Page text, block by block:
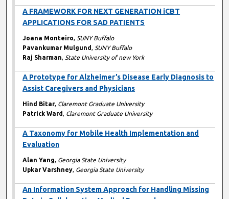
A FRAMEWORK FOR NEXT GENERATION iCBT
APPLICATIONS FOR SAD PATIENTS
Joana Monteiro, SUNY Buffalo
Pavankumar Mulgund, SUNY Buffalo
Raj Sharman, State University of new York
A Prototype for Alzheimer’s Disease Early Diagnosis to
Assist Caregivers and Physicians
Hind Bitar, Claremont Graduate University
Patrick Ward, Claremont Graduate University
A Taxonomy for Mobile Health Implementation and
Evaluation
Alan Yang, Georgia State University
Upkar Varshney, Georgia State University
An Information System Approach for Handling Missing